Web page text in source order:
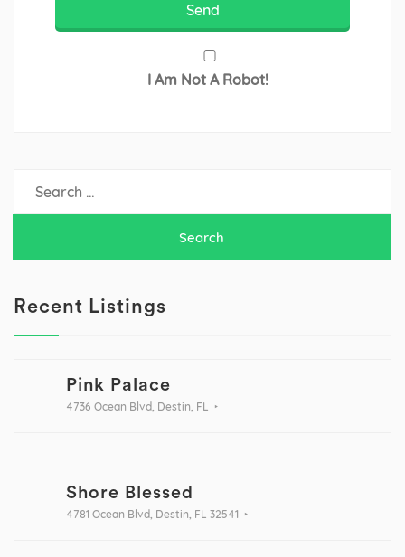
I Am Not A Robot!
Recent Listings
Pink Palace
4736 Ocean Blvd, Destin, FL
Shore Blessed
4781 Ocean Blvd, Destin, FL 32541